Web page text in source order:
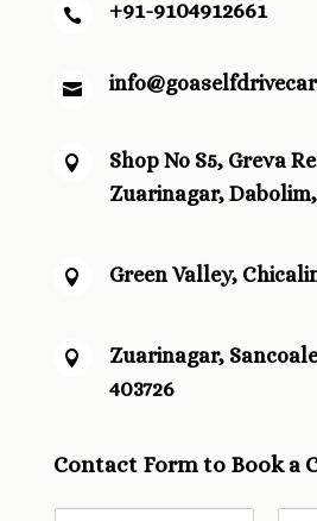
 +91-9104912661


Shop No S5, Greva
Zuarinagar, Dabolim,
 Green Valley,

Zuarinagar,
403726
Contact Form to Book a